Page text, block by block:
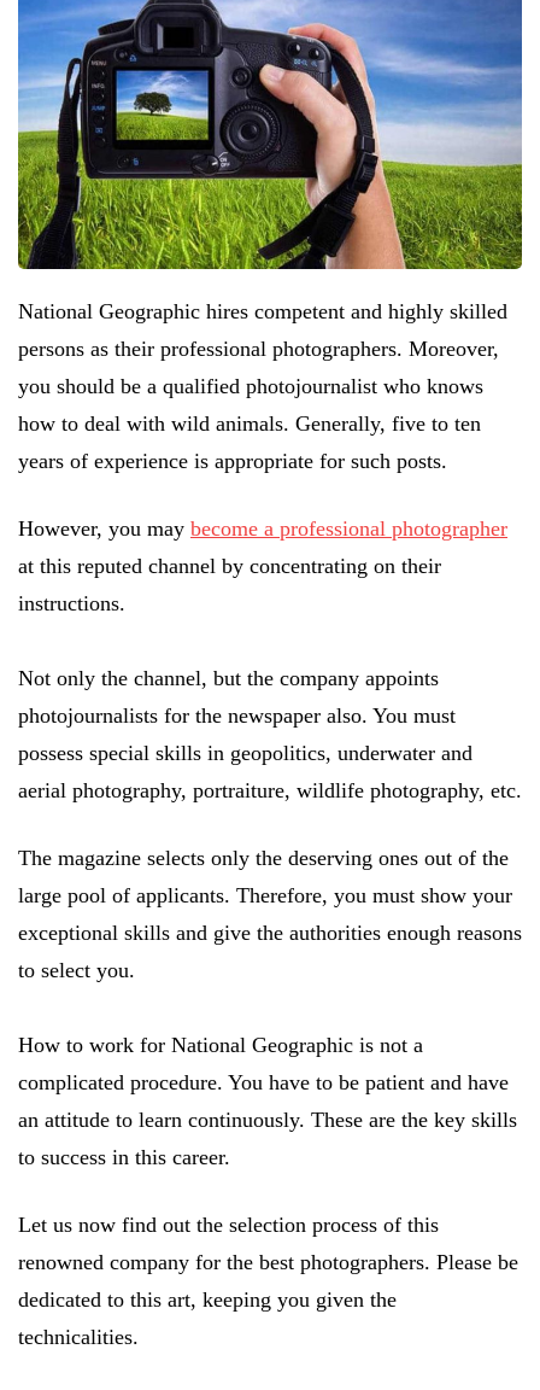
National Geographic hires competent and highly skilled
persons as their professional photographers. Moreover,
you should be a qualified photojournalist who knows
how to deal with wild animals. Generally, five to ten
years of experience is appropriate for such posts.
However, you may become a professional photographer
at this reputed channel by concentrating on their
instructions.
Not only the channel, but the company appoints
photojournalists for the newspaper also. You must
possess special skills in geopolitics, underwater and
aerial photography, portraiture, wildlife photography, etc.
The magazine selects only the deserving ones out of the
large pool of applicants. Therefore, you must show your
exceptional skills and give the authorities enough reasons
to select you.
How to work for National Geographic is not a
complicated procedure. You have to be patient and have
an attitude to learn continuously. These are the key skills
to success in this career.
Let us now find out the selection process of this
renowned company for the best photographers. Please be
dedicated to this art, keeping you given the
technicalities.